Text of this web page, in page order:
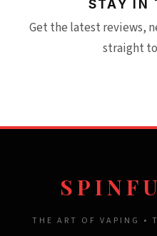
STAY IN
Get the latest reviews,
straight
THE ART OF VAPING •